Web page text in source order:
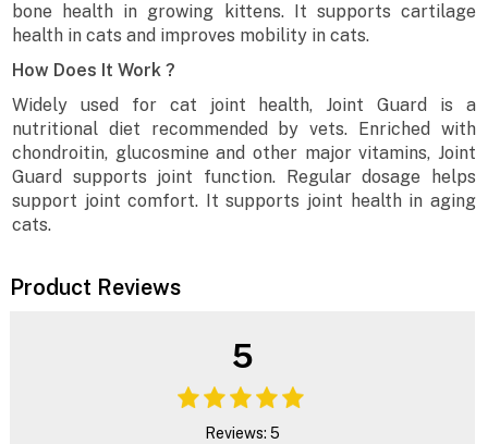
bone health in growing kittens. It supports cartilage
health in cats and improves mobility in cats.
How Does It Work ?
Widely used for cat joint health, Joint Guard is a
nutritional diet recommended by vets. Enriched with
chondroitin, glucosmine and other major vitamins, Joint
Guard supports joint function. Regular dosage helps
support joint comfort. It supports joint health in aging
cats.
Product Reviews
5
Reviews: 5